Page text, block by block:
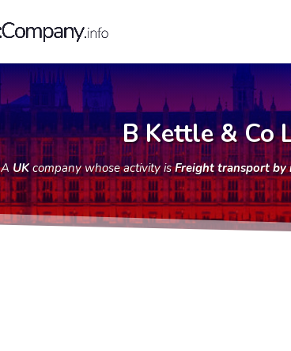
B Kettle & Co
AUKcompany whose activity isFreight transport by